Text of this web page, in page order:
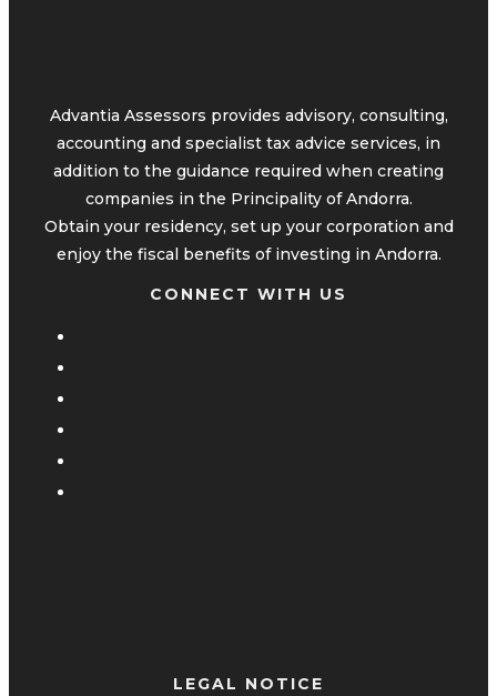
Advantia Assessors provides advisory, consulting,
accounting and specialist tax advice services, in
addition to the guidance required when creating
companies in the Principality of Andorra.
Obtain your residency, set up your corporation and
enjoy the fiscal benefits of investing in Andorra.
CONNECT WITH US
LEGAL NOTICE